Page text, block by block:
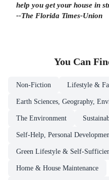
help you get your house in
--The Florida Times-Union
You Can
Non-Fiction Lifestyle &
Earth Sciences, Geography,
The Environment
Self-Help, Personal
Green Lifestyle & Self-
Home & House Maintenance